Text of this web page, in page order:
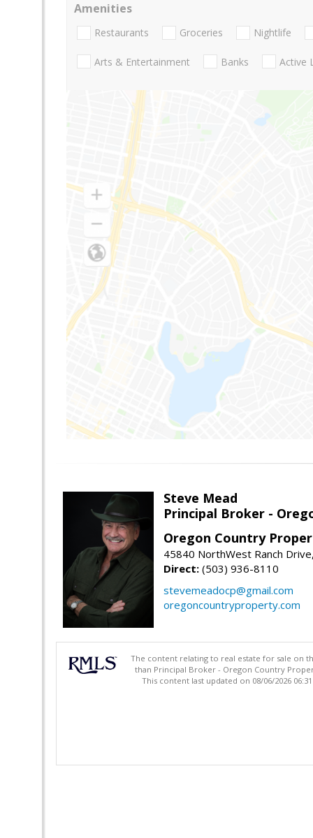
Amenities
Restaurants Groceries Nightlife
Arts & Entertainment Banks Active
Steve Mead
Principal Broker -
Oregon Country
45840 NorthWest Ranch
Direct: (503) 936-8110
stevemeadocp@gmail.com
oregoncountryproperty.com
The content relating to real estate for sale on
than Principal Broker - Oregon Country
This content last updated on 08/06/2026